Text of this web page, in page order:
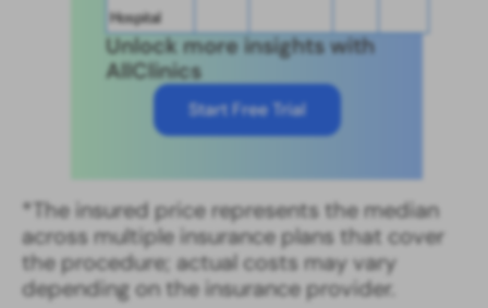
Unlock more insights with
AllClinics
Start Free Trial
Hospital
*The insured price represents the median
across multiple insurance plans that cover
the procedure; actual costs may vary
depending on the insurance provider.